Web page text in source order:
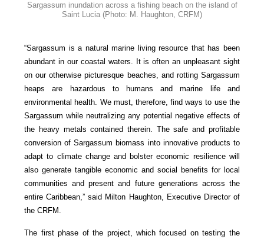
Sargassum inundation across a fishing beach on the island of
Saint Lucia (Photo: M. Haughton, CRFM)
“Sargassum is a natural marine living resource that has been
abundant in our coastal waters. It is often an unpleasant sight
on our otherwise picturesque beaches, and rotting Sargassum
heaps are hazardous to humans and marine life and
environmental health. We must, therefore, find ways to use the
Sargassum while neutralizing any potential negative effects of
the heavy metals contained therein. The safe and profitable
conversion of Sargassum biomass into innovative products to
adapt to climate change and bolster economic resilience will
also generate tangible economic and social benefits for local
communities and present and future generations across the
entire Caribbean,” said Milton Haughton, Executive Director of
the CRFM.
The first phase of the project, which focused on testing the